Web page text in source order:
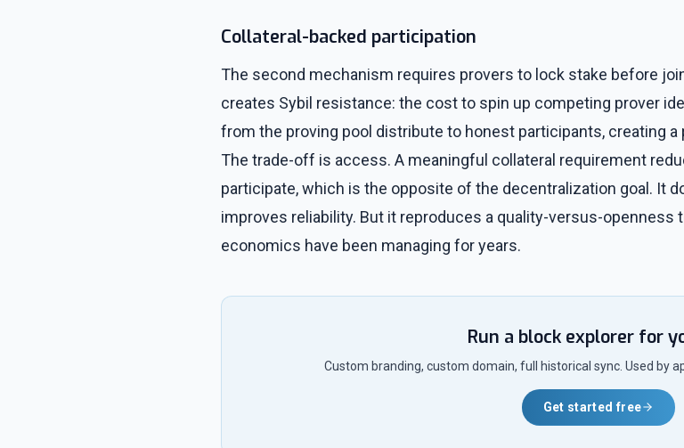
Collateral-backed participation
The second mechanism requires provers to lock stake before
creates Sybil resistance: the cost to spin up competing prover
from the proving pool distribute to honest participants, creating
The trade-off is access. A meaningful collateral requirement
participate, which is the opposite of the decentralization goal. It
improves reliability. But it reproduces a quality-versus-openness
economics have been managing for years.
Run a block explorer for
Custom branding, custom domain, full historical sync. Used by
Get started free